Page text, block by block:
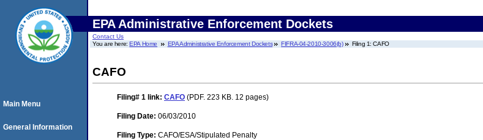
EPA Administrative Enforcement Dockets
Contact Us
You are here:EPA Home EPA Administrative Enforcement Dockets FIFRA-04-2010-3006(b) Filing 1: CAFO
CAFO
Filing# 1 link: CAFO (PDF. 223 KB. 12 pages)
Filing Date: 06/03/2010
Filing Type: CAFO/ESA/Stipulated Penalty
Main Menu
General Information